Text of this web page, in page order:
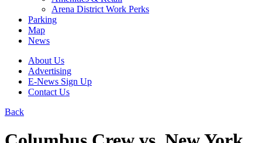
Arena District Work Perks
Parking
Map
News
About Us
Advertising
E-News Sign Up
Contact Us
Back